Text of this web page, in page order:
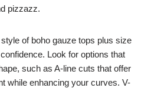
pizzazz.
of boho gauze tops plus size
Look for options that
such as A-line cuts that offer
while enhancing your curves. V-